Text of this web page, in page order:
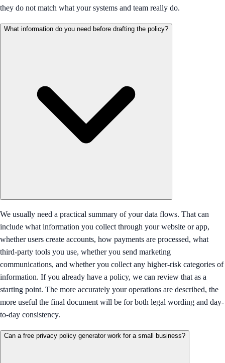
they do not match what your systems and team really do.
What information do you need before drafting the policy?
We usually need a practical summary of your data flows. That can
include what information you collect through your website or app,
whether users create accounts, how payments are processed, what
third-party tools you use, whether you send marketing
communications, and whether you collect any higher-risk categories of
information. If you already have a policy, we can review that as a
starting point. The more accurately your operations are described, the
more useful the final document will be for both legal wording and day-
to-day consistency.
Can a free privacy policy generator work for a small business?